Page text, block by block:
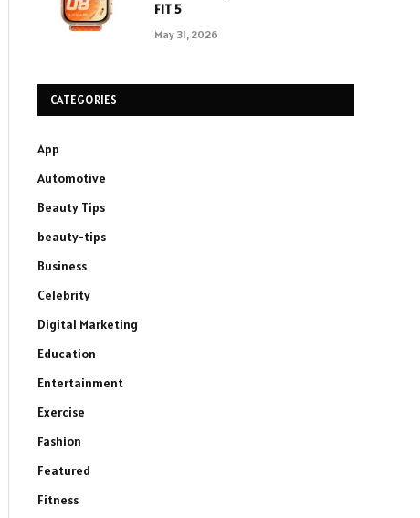
FIT 5
May 31, 2026
CATEGORIES
App
Automotive
Beauty Tips
beauty-tips
Business
Celebrity
Digital Marketing
Education
Entertainment
Exercise
Fashion
Featured
Fitness